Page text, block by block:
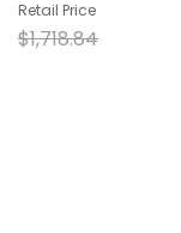
Retail Price
$1,718.84